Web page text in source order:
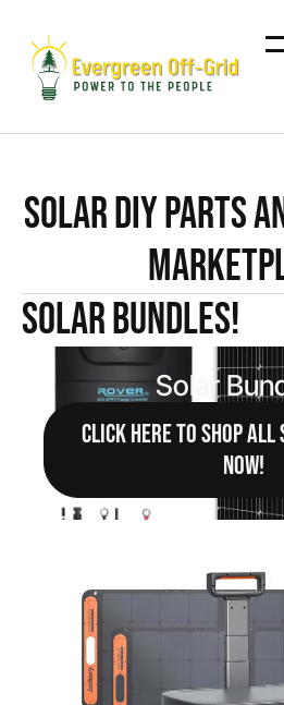
Solar DIY Parts
Solar Bundles!
Solar
CLICK HERE TO SHOP ALL
NOW!